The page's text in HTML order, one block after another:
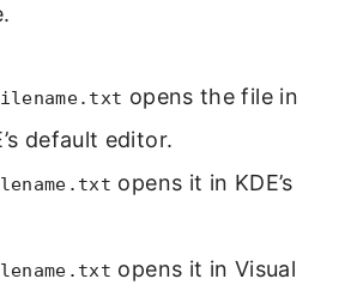
opens the file in
default editor.
opens it in KDE’s
opens it in Visual